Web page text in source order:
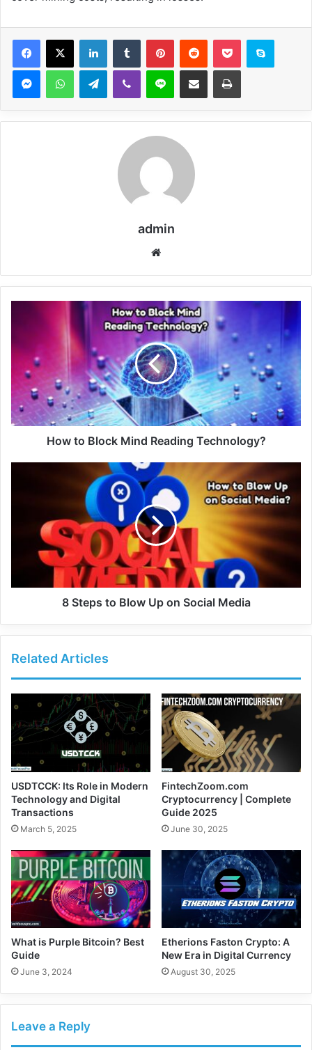
Facebook
X LinkedInTumblr PinterestReddit Pocket Skype
MessengerWhatsAppTelegramViber Line Share via Email Print
admin
How to Block Mind Reading Technology?
8 Steps to Blow Up on Social Media
Related Articles
USDTCCK: Its Role in Modern
Technology and Digital
Transactions
March 5, 2025
FintechZoom.com
Cryptocurrency | Complete
Guide 2025
June 30, 2025
What is Purple Bitcoin? Best
Guide
June 3, 2024
Etherions Faston Crypto: A
New Era in Digital Currency
August 30, 2025
Leave a Reply